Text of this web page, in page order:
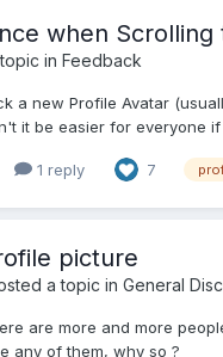
when
in Feedback
a new Profile Avatar
it be easier for everyone
1 reply 7
picture
a topic in General
are more and more
any of them, why so ?